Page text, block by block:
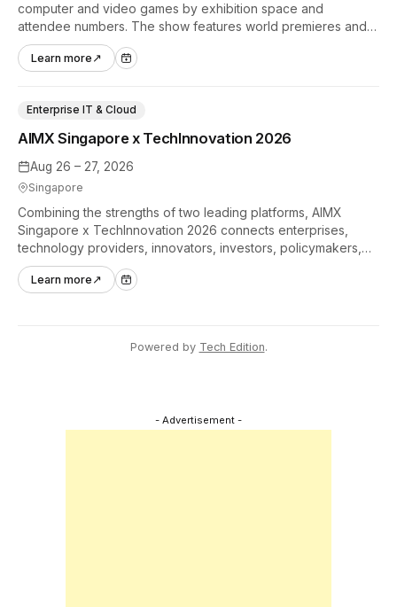
computer and video games by exhibition space and
attendee numbers. The show features world premieres and
hands-on tech experiences that define the global gaming
industry.
Learn more ↗
Aug 26 – 27, 2026
Singapore
AIMX Singapore x TechInnovation 2026
Enterprise IT & Cloud
Combining the strengths of two leading platforms, AIMX
Singapore x TechInnovation 2026 connects enterprises,
technology providers, innovators, investors, policymakers,
and ecosystem partners to accelerate innovation adoption
across Asia Pacific.
Learn more ↗
Powered by Tech Edition.
- Advertisement -